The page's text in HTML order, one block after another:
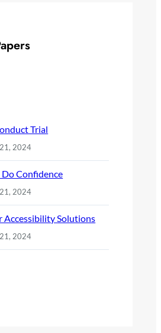
Trial
2024
Do Confidence
2024
Accessibility Solutions
2024